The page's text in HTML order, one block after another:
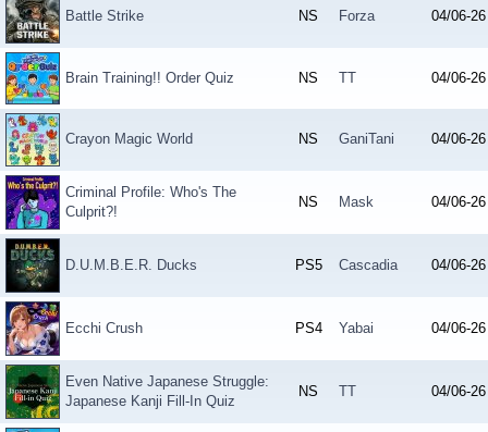
Battle Strike NS Forza 04/06-26
Brain Training!! Order Quiz NS TT 04/06-26
Crayon Magic World NS GaniTani 04/06-26
Criminal Profile: Who's The
Culprit?!
NS Mask 04/06-26
D.U.M.B.E.R. Ducks PS5 Cascadia 04/06-26
Ecchi Crush PS4 Yabai 04/06-26
Even Native Japanese Struggle:
Japanese Kanji Fill-In Quiz
NS TT 04/06-26